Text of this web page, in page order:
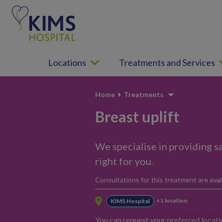
c
Locations Treatments and Services
Home Treatments
Breast uplift
We specialise in providing
right for you.
Consultations for this treatment are
KIMS Hospital +1 location
You can request your preferred